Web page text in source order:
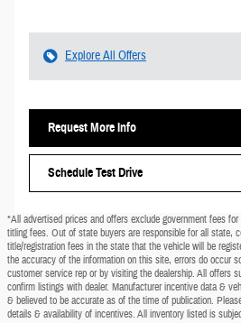
Explore All Offers
Request More Info
Schedule Test Drive
*All advertised prices and offers exclude government fees
titling fees. Out of state buyers are responsible for all state,
title/registration fees in the state that the vehicle will be
the accuracy of the information on this site, errors do occur
customer service rep or by visiting the dealership. All offers
confirm listings with dealer. Manufacturer incentive data &
& believed to be accurate as of the time of publication.
details & availability of incentives. All inventory listed is